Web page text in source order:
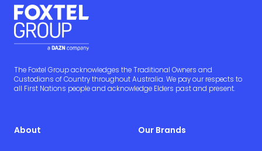
The Foxtel Group acknowledges the Traditional Owners and
Custodians of Country throughout Australia. We pay our respects to
all First Nations people and acknowledge Elders past and present.
About Our Brands